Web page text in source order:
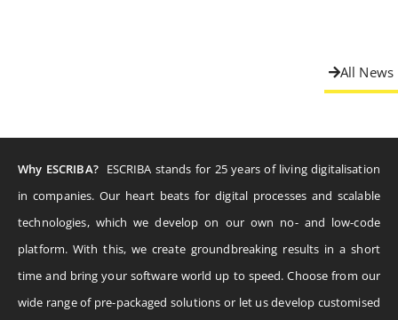
All News
Why ESCRIBA? ESCRIBA stands for 25 years of living digitalisation
in companies. Our heart beats for digital processes and scalable
technologies, which we develop on our own no- and low-code
platform. With this, we create groundbreaking results in a short
time and bring your software world up to speed. Choose from our
wide range of pre-packaged solutions or let us develop customised